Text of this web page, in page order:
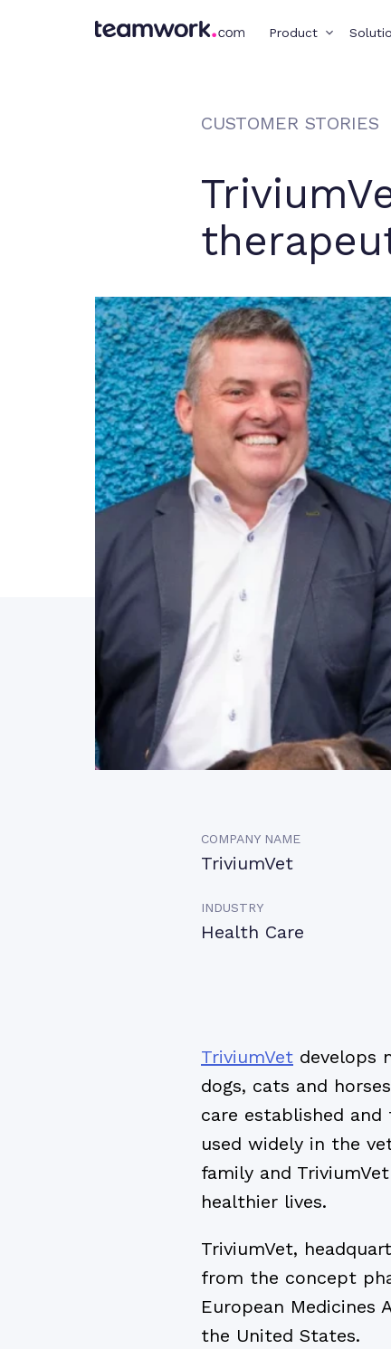
Product
CUSTOMER STORIES
COMPANY NAME
TriviumVet
INDUSTRY
Health Care
TriviumVet develops
dogs, cats and
care established
used widely in the
family and
healthier lives.
TriviumVet,
from the concept
European Medicines
the United States.